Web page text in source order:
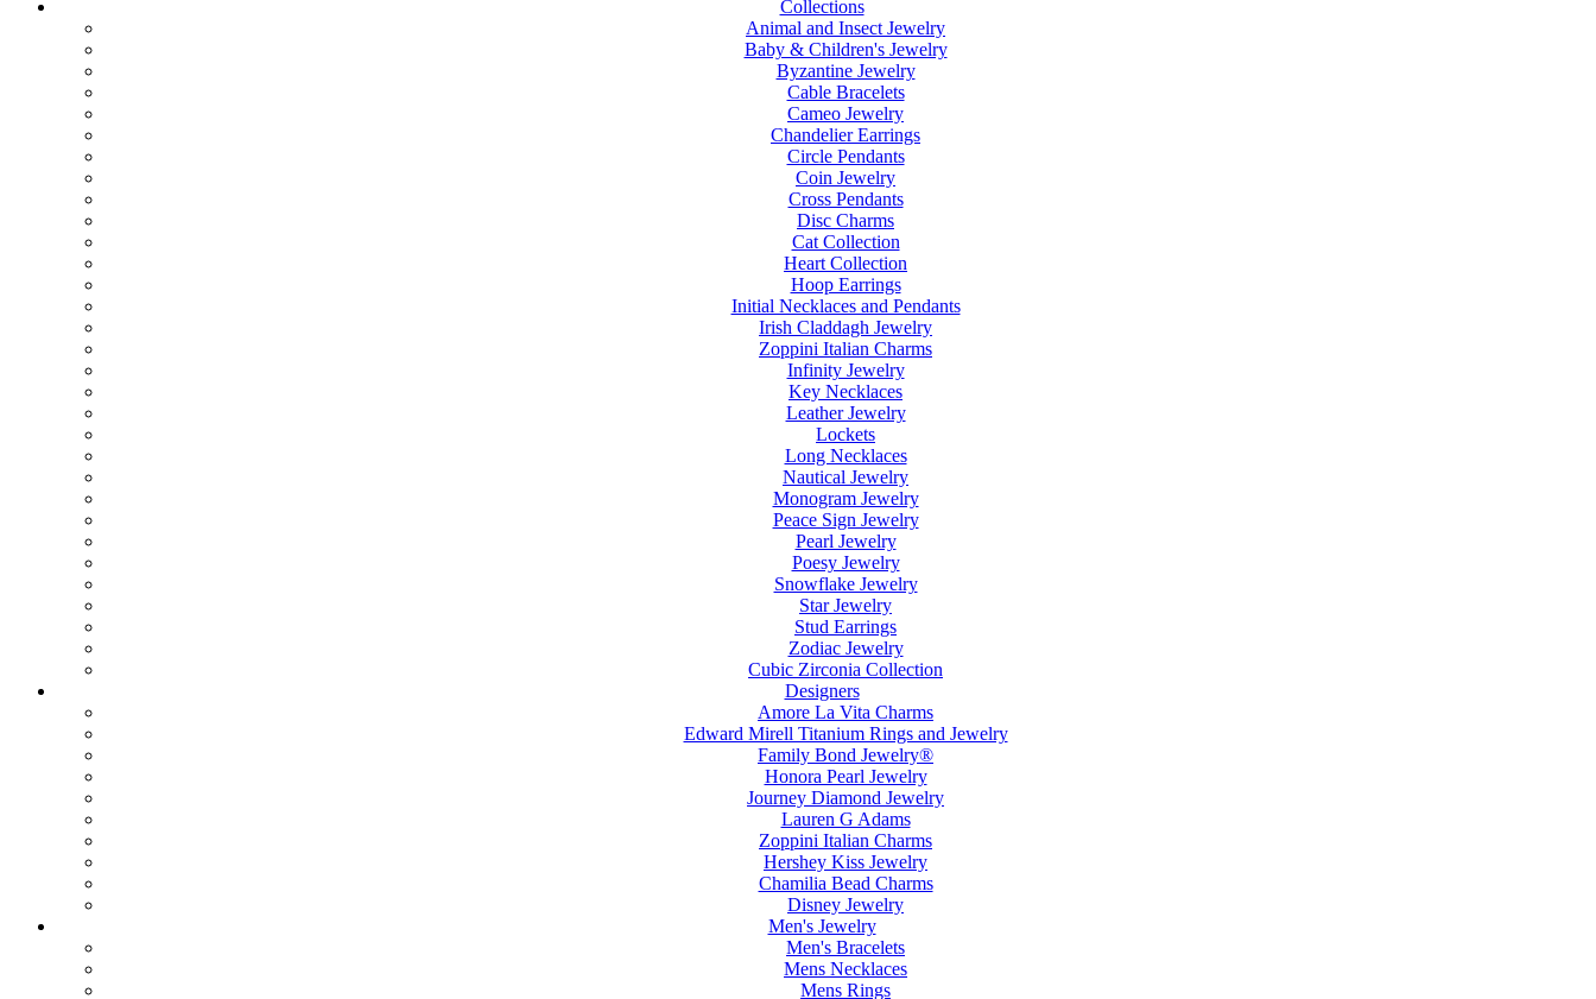
Collections
Animal and Insect Jewelry
Baby & Children's Jewelry
Byzantine Jewelry
Cable Bracelets
Cameo Jewelry
Chandelier Earrings
Circle Pendants
Coin Jewelry
Cross Pendants
Disc Charms
Cat Collection
Heart Collection
Hoop Earrings
Initial Necklaces and Pendants
Irish Claddagh Jewelry
Zoppini Italian Charms
Infinity Jewelry
Key Necklaces
Leather Jewelry
Lockets
Long Necklaces
Nautical Jewelry
Monogram Jewelry
Peace Sign Jewelry
Pearl Jewelry
Poesy Jewelry
Snowflake Jewelry
Star Jewelry
Stud Earrings
Zodiac Jewelry
Cubic Zirconia Collection
Designers
Amore La Vita Charms
Edward Mirell Titanium Rings and Jewelry
Family Bond Jewelry®
Honora Pearl Jewelry
Journey Diamond Jewelry
Lauren G Adams
Zoppini Italian Charms
Hershey Kiss Jewelry
Chamilia Bead Charms
Disney Jewelry
Men's Jewelry
Men's Bracelets
Mens Necklaces
Mens Rings